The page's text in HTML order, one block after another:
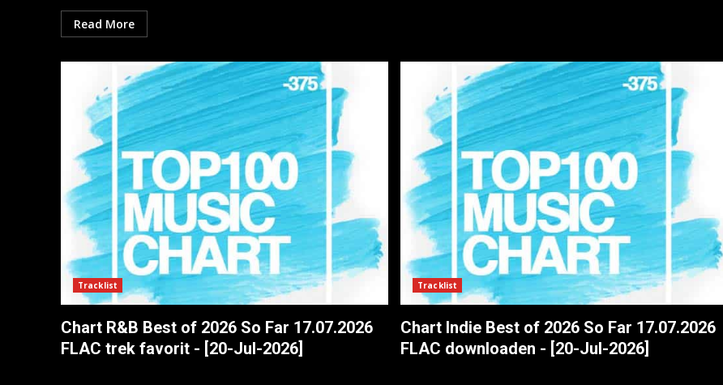
Read More
Tracklist
Chart R&B Best of 2026 So Far 17.07.2026
FLAC trek favorit - [20-Jul-2026]
Tracklist
Chart Indie Best of 2026 So Far 17.07.2026
FLAC downloaden - [20-Jul-2026]